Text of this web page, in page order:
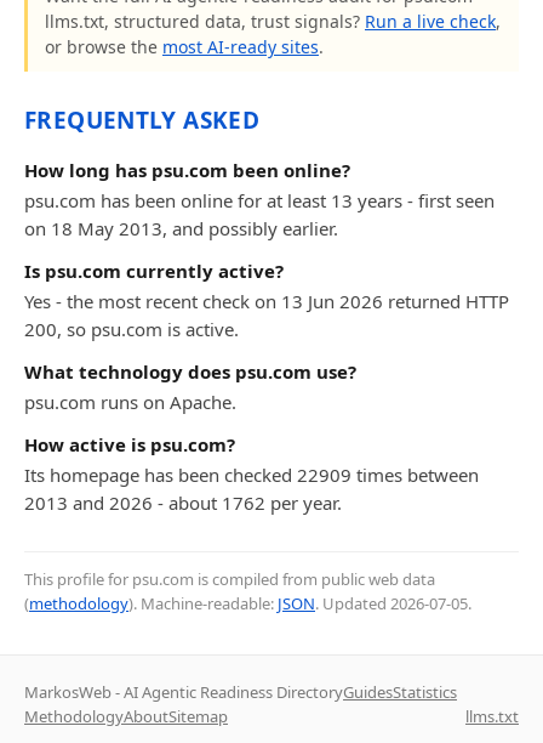
llms.txt, structured data, trust signals? Run a live check,
or browse the most AI-ready sites.
FREQUENTLY ASKED
How long has psu.com been online?
psu.com has been online for at least 13 years - first seen
on 18 May 2013, and possibly earlier.
Is psu.com currently active?
Yes - the most recent check on 13 Jun 2026 returned HTTP
200, so psu.com is active.
What technology does psu.com use?
psu.com runs on Apache.
How active is psu.com?
Its homepage has been checked 22909 times between
2013 and 2026 - about 1762 per year.
This profile for psu.com is compiled from public web data
(methodology). Machine-readable: JSON. Updated 2026-07-05.
MarkosWeb - AI Agentic Readiness DirectoryGuidesStatistics
MethodologyAboutSitemap llms.txt